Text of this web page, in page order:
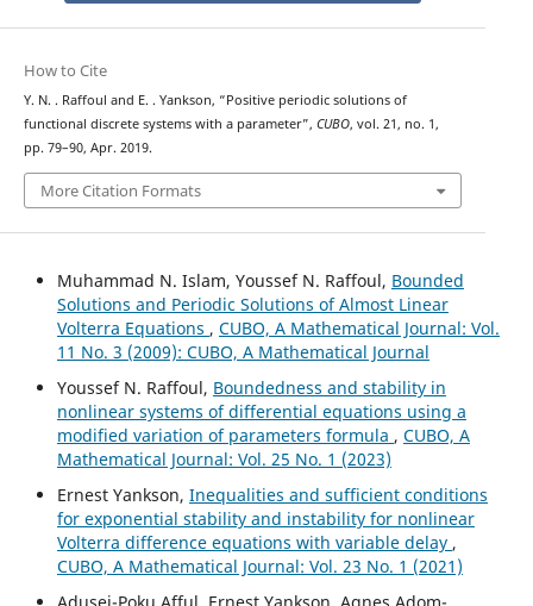
How to Cite
Y. N. . Raffoul and E. . Yankson, “Positive periodic solutions of
functional discrete systems with a parameter”, CUBO, vol. 21, no. 1,
pp. 79–90, Apr. 2019.
More Citation Formats
Muhammad N. Islam, Youssef N. Raffoul, Bounded
Solutions and Periodic Solutions of Almost Linear
Volterra Equations , CUBO, A Mathematical Journal: Vol.
11 No. 3 (2009): CUBO, A Mathematical Journal
Youssef N. Raffoul, Boundedness and stability in
nonlinear systems of differential equations using a
modified variation of parameters formula , CUBO, A
Mathematical Journal: Vol. 25 No. 1 (2023)
Ernest Yankson, Inequalities and sufficient conditions
for exponential stability and instability for nonlinear
Volterra difference equations with variable delay ,
CUBO, A Mathematical Journal: Vol. 23 No. 1 (2021)
Adusei-Poku Afful, Ernest Yankson, Agnes Adom-